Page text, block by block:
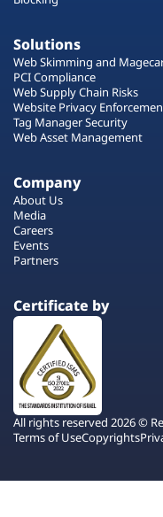
Solutions
Web Skimming and
PCI Compliance
Web Supply Chain Risks
Website Privacy
Tag Manager Security
Web Asset Management
Company
About Us
Media
Careers
Events
Partners
Certificate by
All rights reserved 2026 ©
Terms of UseCopyrights